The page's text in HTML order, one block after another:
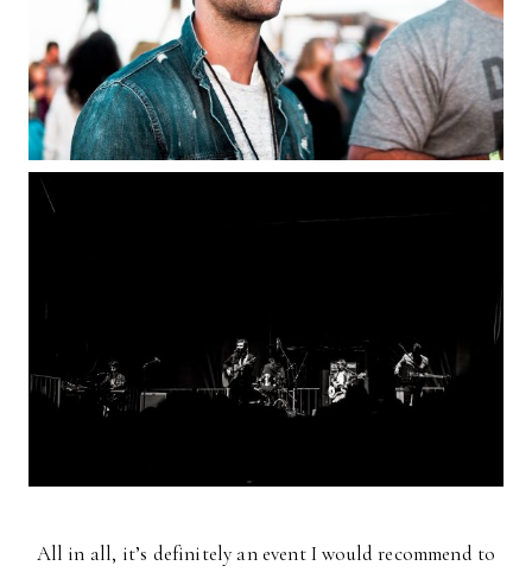
All in all, it’s definitely an event I would recommend to